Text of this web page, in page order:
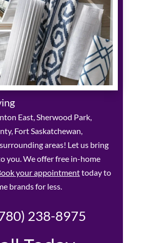
East, Sherwood Park,
Fort Saskatchewan,
areas! Let us bring
you. We offer free in-home
your appointmenttoday to
brands for less.
238-8975